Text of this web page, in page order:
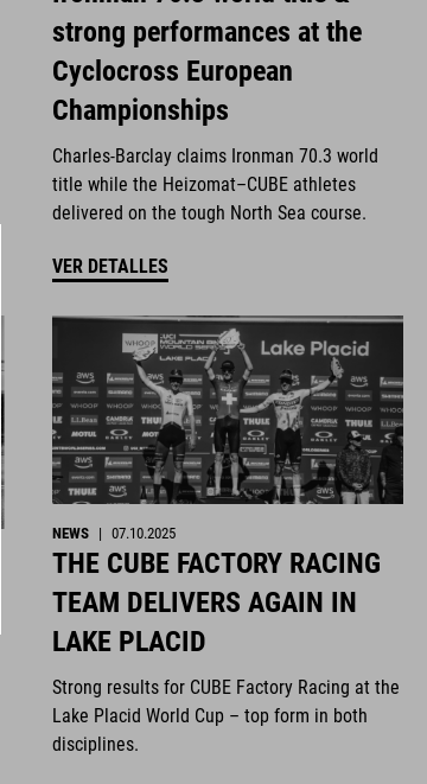
strong performances at the
Cyclocross European
Championships
Charles-Barclay claims Ironman 70.3 world
title while the Heizomat–CUBE athletes
delivered on the tough North Sea course.
VER DETALLES
NEWS | 07.10.2025
THE CUBE FACTORY RACING
TEAM DELIVERS AGAIN IN
LAKE PLACID
Strong results for CUBE Factory Racing at the
Lake Placid World Cup – top form in both
disciplines.